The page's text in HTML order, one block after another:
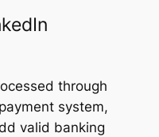
through
system,
valid banking